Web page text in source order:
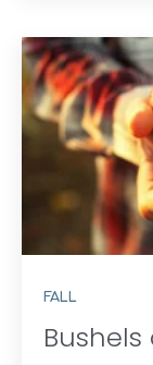
FALL